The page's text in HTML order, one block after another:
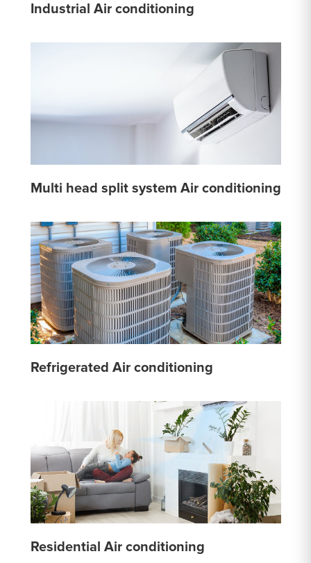
Industrial Air conditioning
Multi head split system Air conditioning
Refrigerated Air conditioning
Residential Air conditioning